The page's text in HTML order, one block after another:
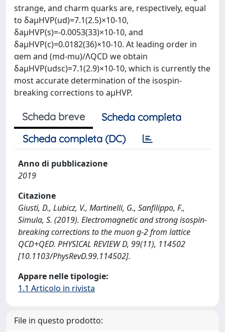
strange, and charm quarks are, respectively, equal
to δaμHVP(ud)=7.1(2.5)×10-10,
δaμHVP(s)=-0.0053(33)×10-10, and
δaμHVP(c)=0.0182(36)×10-10. At leading order in
αem and (md-mu)/ΛQCD we obtain
δaμHVP(udsc)=7.1(2.9)×10-10, which is currently the
most accurate determination of the isospin-
breaking corrections to aμHVP.
Scheda breve
Scheda completa
Scheda completa (DC)
Anno di pubblicazione
2019
Citazione
Giusti, D., Lubicz, V., Martinelli, G., Sanfilippo, F.,
Simula, S. (2019). Electromagnetic and strong isospin-
breaking corrections to the muon g-2 from lattice
QCD+QED. PHYSICAL REVIEW D, 99(11), 114502
[10.1103/PhysRevD.99.114502].
Appare nelle tipologie:
1.1 Articolo in rivista
File in questo prodotto: